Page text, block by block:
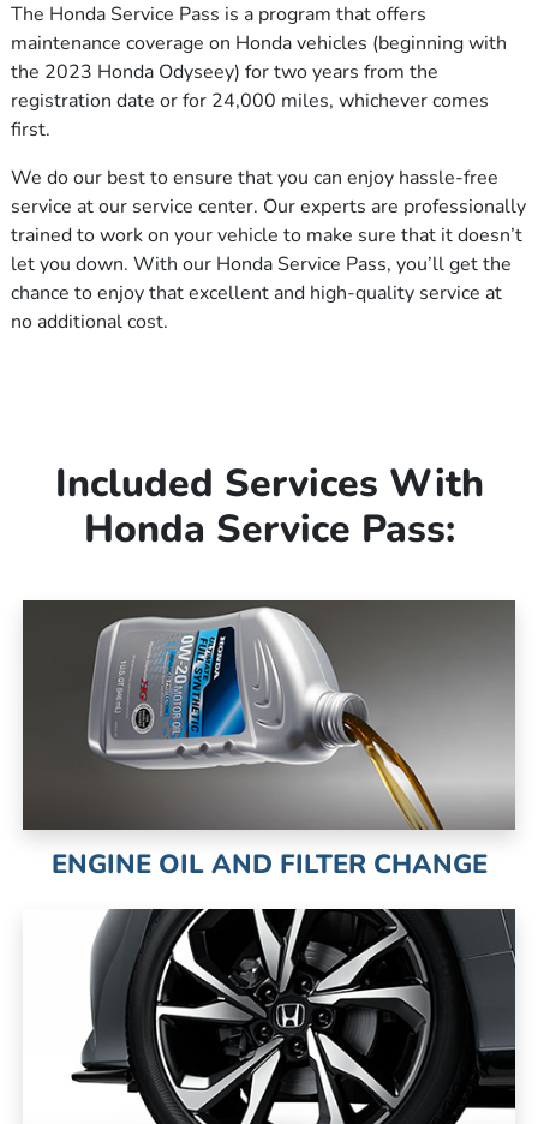
The Honda Service Pass is a program that offers
maintenance coverage on Honda vehicles (beginning with
the 2023 Honda Odyseey) for two years from the
registration date or for 24,000 miles, whichever comes
first.
We do our best to ensure that you can enjoy hassle-free
service at our service center. Our experts are professionally
trained to work on your vehicle to make sure that it doesn’t
let you down. With our Honda Service Pass, you’ll get the
chance to enjoy that excellent and high-quality service at
no additional cost.
Included Services With
Honda Service Pass:
ENGINE OIL AND FILTER CHANGE